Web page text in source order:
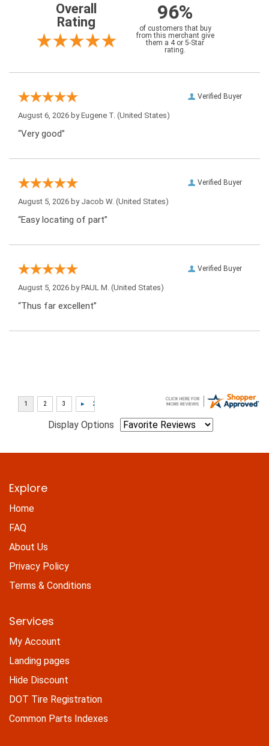
Overall
Rating
96%
of customers that buy
from this merchant give
them a 4 or 5-Star
rating.
Verified Buyer
August 6, 2026 byEugene T. (United States)
“Very good”
Verified Buyer
August 5, 2026 by Jacob W. (United States)
“Easy locating of part”
Verified Buyer
August 5, 2026 byPAUL M. (United States)
“Thus far excellent”
Display Options
Explore
Home
FAQ
About Us
Privacy Policy
Terms & Conditions
Services
My Account
Landing pages
Hide Discount
DOT Tire Registration
Common Parts Indexes